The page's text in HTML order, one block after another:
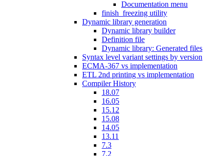
Documentation menu
finish_freezing utility
Dynamic library generation
Dynamic library builder
Definition file
Dynamic library: Generated files
Syntax level variant settings by version
ECMA-367 vs implementation
ETL 2nd printing vs implementation
Compiler History
18.07
16.05
15.12
15.08
14.05
13.11
7.3
7.2